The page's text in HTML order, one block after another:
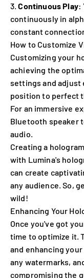
Continuous Play:
continuously in
constant
How to Customize
Customizing your
achieving the
settings and adjust
position to perfect
For an immersive
Bluetooth speaker
audio.
Creating a
with Lumina's
can create
any audience. So,
wild!
Enhancing Your
Once you've got
time to optimize it.
and enhancing
any watermarks,
compromising the